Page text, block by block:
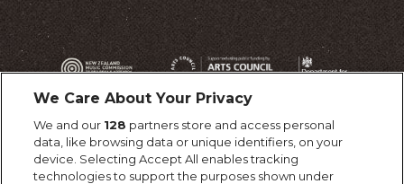
We Care About Your Privacy
We and our 128 partners store and access personal
data, like browsing data or unique identifiers, on your
device. Selecting Accept All enables tracking
technologies to support the purposes shown under